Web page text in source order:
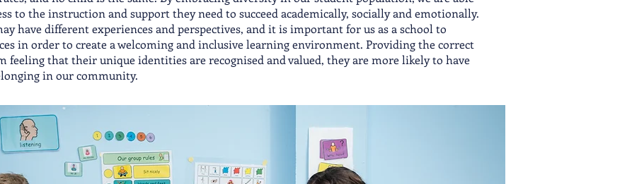
to the instruction and support they need to succeed academically, socially and emotionally.
have different experiences and perspectives, and it is important for us as a school to
in order to create a welcoming and inclusive learning environment. Providing the correct
feeling that their unique identities are recognised and valued, they are more likely to have
in our community.